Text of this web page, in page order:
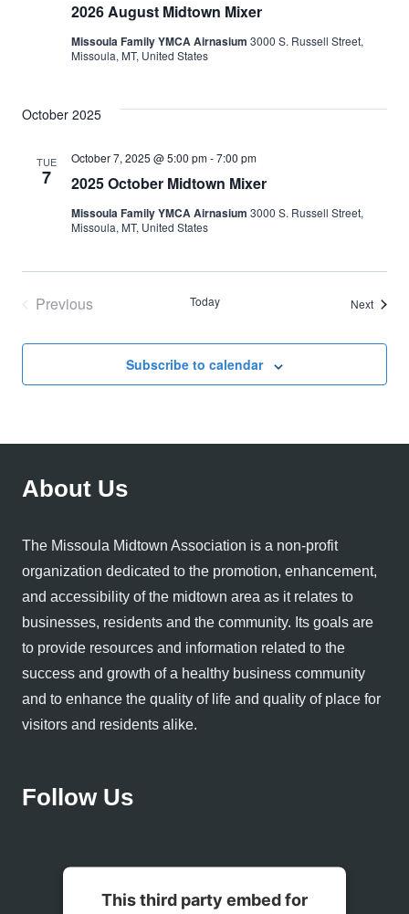
2026 August Midtown Mixer
Missoula Family YMCA Airnasium 3000 S. Russell Street,
Missoula, MT, United States
October 2025
TUE
7 2025 October Midtown Mixer
October 7, 2025 @ 5:00 pm-7:00 pm
Missoula Family YMCA Airnasium 3000 S. Russell Street,
Missoula, MT, United States
Previous
Today NextEvents
Subscribe to calendar
About Us
The Missoula Midtown Association is a non-profit
organization dedicated to the promotion, enhancement,
and accessibility of the midtown area as it relates to
businesses, residents and the community. Its goals are
to provide resources and information related to the
success and growth of a healthy business community
and to enhance the quality of life and quality of place for
visitors and residents alike.
Follow Us
This third party embed for